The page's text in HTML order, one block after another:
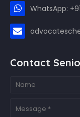
WhatsApp:
Contact